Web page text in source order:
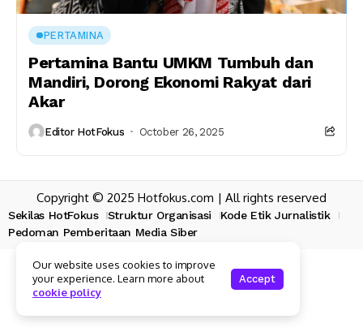
PERTAMINA
Pertamina Bantu UMKM Tumbuh dan
Mandiri, Dorong Ekonomi Rakyat dari
Akar
Editor HotFokus October 26, 2025
Copyright © 2025 Hotfokus.com | All rights reserved
Sekilas HotFokus Struktur Organisasi
Kode Etik Jurnalistik
Pedoman Pemberitaan Media Siber
Our website uses cookies to improve
your experience. Learn more about
cookie policy
Accept